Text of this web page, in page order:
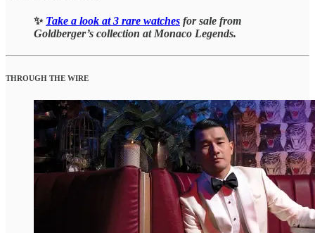
✨ Take a look at 3 rare watches for sale from
Goldberger’s collection at Monaco Legends.
THROUGH THE WIRE